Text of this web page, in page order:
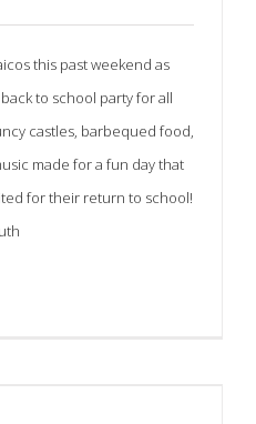
this past weekend as
to school party for all
castles, barbequed food,
made for a fun day that
for their return to school!